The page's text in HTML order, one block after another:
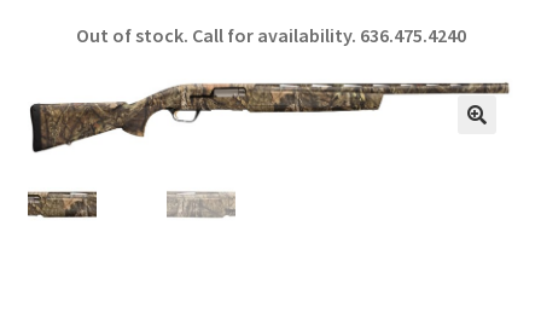
b
o
o
ar
e
Out of stock. Call for availability. 636.475.4240